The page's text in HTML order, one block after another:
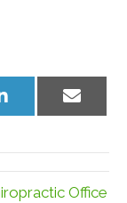
Share
Share
Office